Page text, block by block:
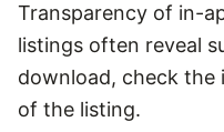
Transparency of in-
listings often reveal
download, check the
of the listing.